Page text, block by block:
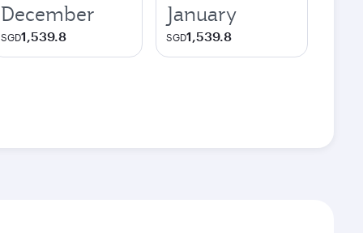
December
SGD1,539.8
January
SGD1,539.8